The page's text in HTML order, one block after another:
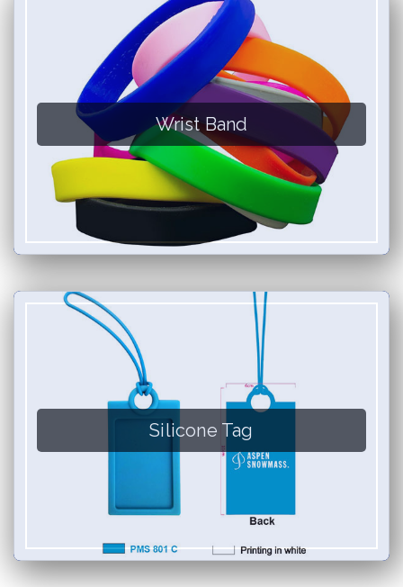
Wrist Band
Silicone Tag